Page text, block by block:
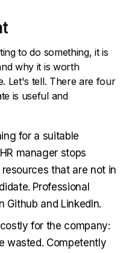
to do something, it is
why it is worth
Let's tell. There are four
is useful and
for a suitable
manager stops
that are not in
Professional
Github and LinkedIn.
for the company:
wasted. Competently